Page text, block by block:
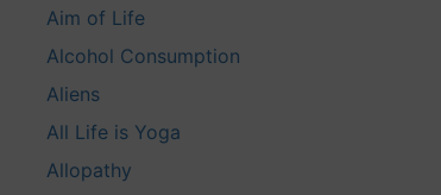
Aim of Life
Alcohol Consumption
Aliens
All Life is Yoga
Allopathy